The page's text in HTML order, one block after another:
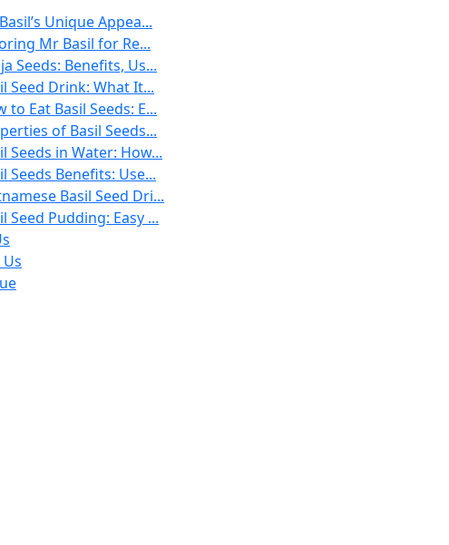
Unique Appea...
Mr Basil for Re...
Seeds: Benefits, Us...
Seed Drink: What It...
to Eat Basil Seeds: E...
of Basil Seeds...
Seeds in Water: How...
Seeds Benefits: Use...
Basil Seed Dri...
Seed Pudding: Easy ...